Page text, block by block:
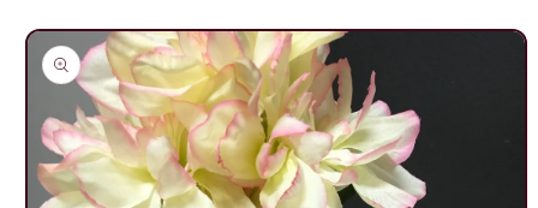
Skip to
product
information